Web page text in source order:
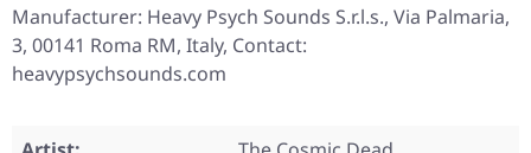
Manufacturer: Heavy Psych Sounds S.r.l.s., Via Palmaria,
3, 00141 Roma RM, Italy, Contact:
heavypsychsounds.com